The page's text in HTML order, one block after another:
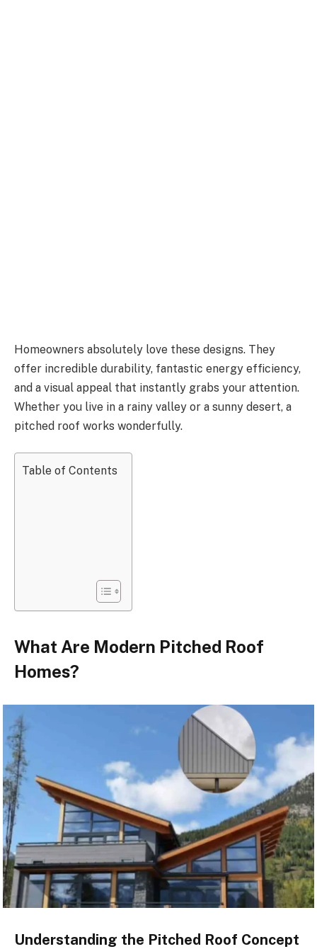
Homeowners absolutely love these designs. They
offer incredible durability, fantastic energy efficiency,
and a visual appeal that instantly grabs your attention.
Whether you live in a rainy valley or a sunny desert, a
pitched roof works wonderfully.
Table of Contents
What Are Modern Pitched Roof
Homes?
Understanding the Pitched Roof Concept